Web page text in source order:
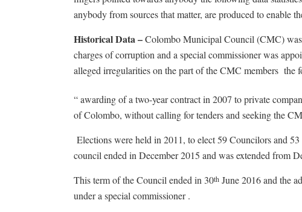
anybody from sources that matter, are produced to enable
Historical Data –Colombo Municipal Council (CMC)
charges of corruption and a special commissioner was
alleged irregularities on the part of the CMC members the
“ awarding of a two-year contract in 2007 to private
of Colombo, without calling for tenders and seeking the
Elections were held in 2011, to elect 59 Councilors and 53
council ended in December 2015 and was extended from
This term of the Council ended in 30th June 2016 and the
under a special commissioner .